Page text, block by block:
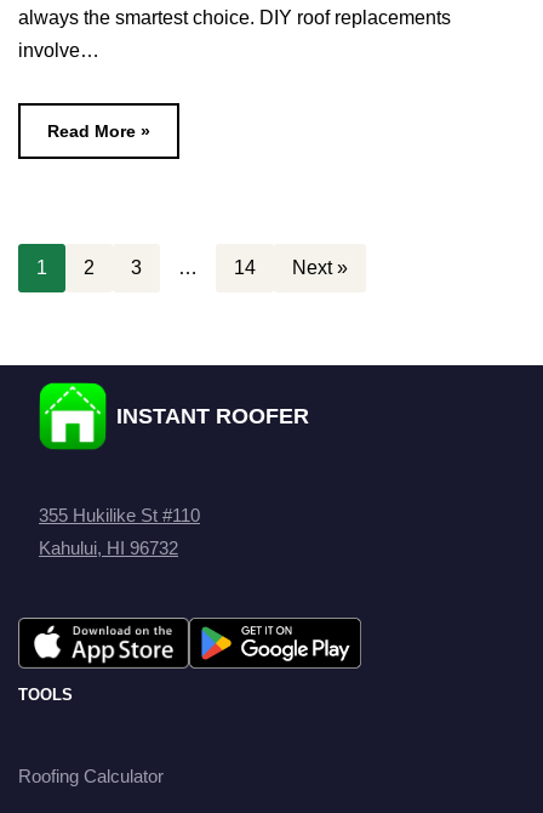
always the smartest choice. DIY roof replacements
involve…
Read More »
1 2 3 … 14 Next »
INSTANT ROOFER
355 Hukilike St #110
Kahului, HI 96732
TOOLS
Roofing Calculator